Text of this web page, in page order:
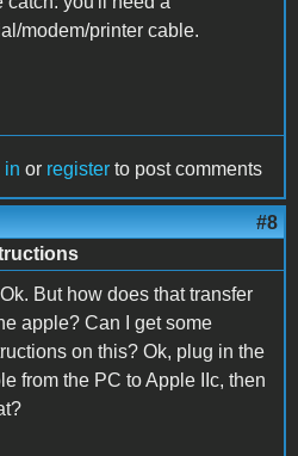
modem/printer cable.
in or register to post comments
#8
But how does that transfer
apple? Can I get some
on this? Ok, plug in the
from the PC to Apple IIc, then